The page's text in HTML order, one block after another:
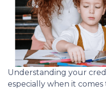
Understanding your
especially when it comes